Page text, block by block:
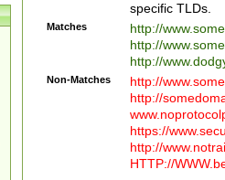
specific TLDs.
Matches
http://
http://
http://
Non-Matches
http://
http://
https://
http://
HTTP://